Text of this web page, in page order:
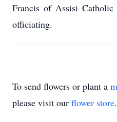
Francis of Assisi
officiating.
To send flowers or plant a
please visit our flower store.